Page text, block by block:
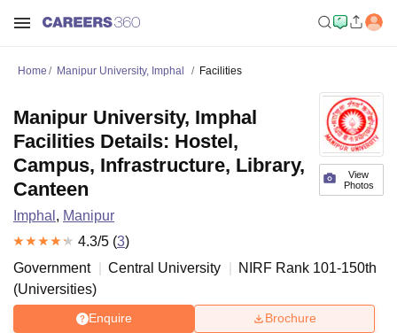
Home Manipur University, Imphal Facilities
View
Photos
Manipur University, Imphal
Facilities Details: Hostel,
Campus, Infrastructure, Library,
Canteen
Imphal , Manipur
4.3/5 (3)
Government
Central University NIRF Rank 101-150th
(Universities)
Enquire Brochure